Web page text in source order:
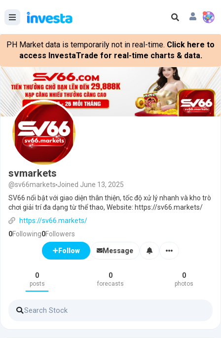
PH Market data is temporarily not in real-time. Click here to
access InvestaTrade for real-time charts & data.
svmarkets
@sv66markets Joined June 13, 2025
SV66 nổi bật với giao diện thân thiện, tốc độ xử lý nhanh và kho trò
chơi giải trí đa dạng từ thể thao, Website: https://sv66.markets/
https://sv66.markets/
0Following0Followers
Follow Message
0
posts
0
forecasts
0
photos